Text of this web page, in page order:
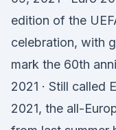
edition of the
celebration, with
mark the 60th
2021 · Still called
2021, the all-